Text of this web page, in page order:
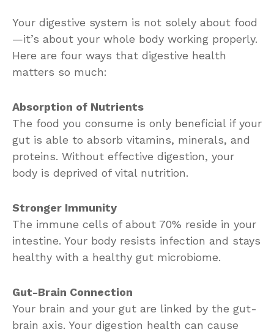
Your digestive system is not solely about food
—it’s about your whole body working properly.
Here are four ways that digestive health
matters so much:
Absorption of Nutrients
The food you consume is only beneficial if your
gut is able to absorb vitamins, minerals, and
proteins. Without effective digestion, your
body is deprived of vital nutrition.
Stronger Immunity
The immune cells of about 70% reside in your
intestine. Your body resists infection and stays
healthy with a healthy gut microbiome.
Gut-Brain Connection
Your brain and your gut are linked by the gut-
brain axis. Your digestion health can cause